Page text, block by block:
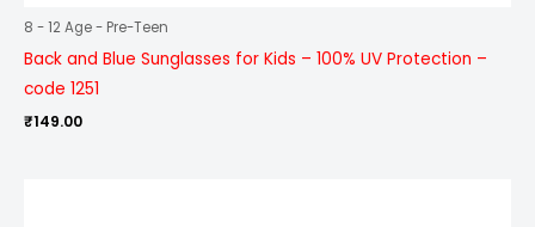
8 - 12 Age - Pre-Teen
Back and Blue Sunglasses for Kids – 100% UV Protection –
code 1251
₹149.00